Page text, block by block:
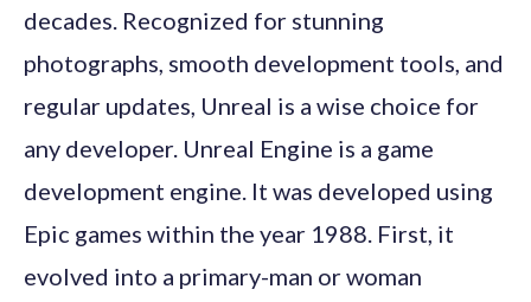
decades. Recognized for stunning
photographs, smooth development tools, and
regular updates, Unreal is a wise choice for
any developer. Unreal Engine is a game
development engine. It was developed using
Epic games within the year 1988. First, it
evolved into a primary-man or woman